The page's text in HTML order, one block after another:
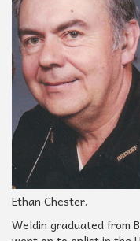
Ethan Chester.
Weldin graduated from